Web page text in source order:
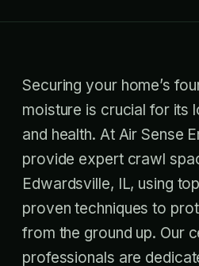
Securing your home’s
moisture is crucial for its
and health. At Air Sense
provide expert crawl
Edwardsville, IL, using
proven techniques to
from the ground up. Our
professionals are